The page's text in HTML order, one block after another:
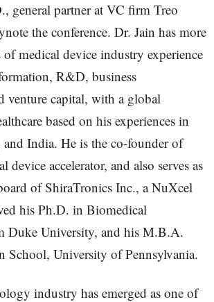
general partner at VC firm Treo
the conference. Dr. Jain has more
of medical device industry experience
R&D, business
venture capital, with a global
based on his experiences in
India. He is the co-founder of
device accelerator, and also serves as
of ShiraTronics Inc., a NuXcel
his Ph.D. in Biomedical
Duke University, and his M.B.A.
School, University of Pennsylvania.
industry has emerged as one of